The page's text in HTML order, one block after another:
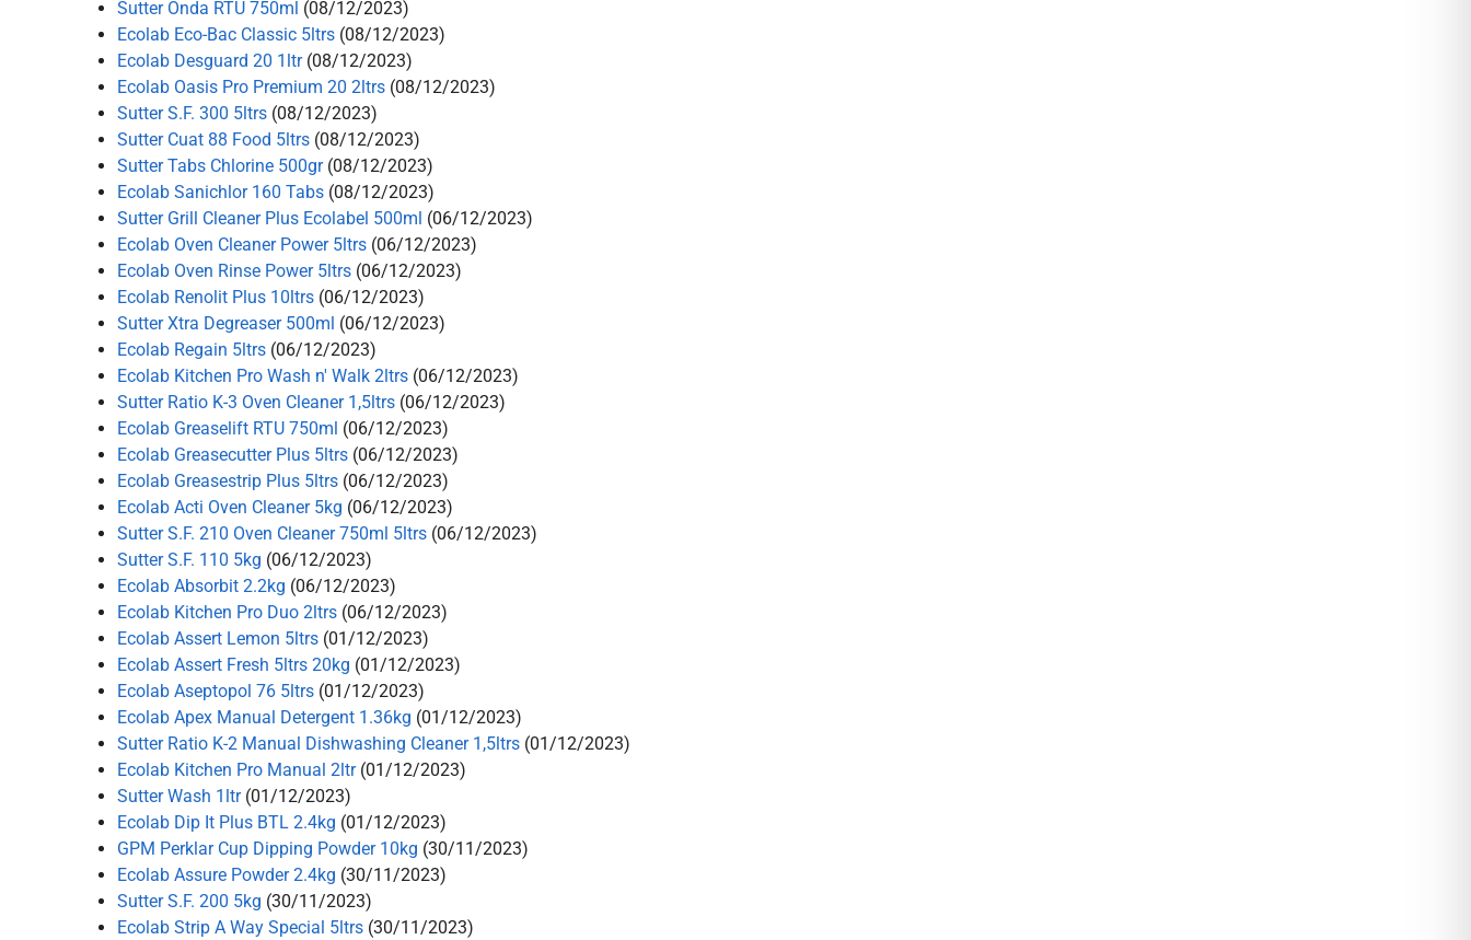
Sutter Onda RTU 750ml (08/12/2023)
Ecolab Eco-Bac Classic 5ltrs (08/12/2023)
Ecolab Desguard 20 1ltr (08/12/2023)
Ecolab Oasis Pro Premium 20 2ltrs (08/12/2023)
Sutter S.F. 300 5ltrs (08/12/2023)
Sutter Cuat 88 Food 5ltrs (08/12/2023)
Sutter Tabs Chlorine 500gr (08/12/2023)
Ecolab Sanichlor 160 Tabs (08/12/2023)
Sutter Grill Cleaner Plus Ecolabel 500ml (06/12/2023)
Ecolab Oven Cleaner Power 5ltrs (06/12/2023)
Ecolab Oven Rinse Power 5ltrs (06/12/2023)
Ecolab Renolit Plus 10ltrs (06/12/2023)
Sutter Xtra Degreaser 500ml (06/12/2023)
Ecolab Regain 5ltrs (06/12/2023)
Ecolab Kitchen Pro Wash n' Walk 2ltrs (06/12/2023)
Sutter Ratio K-3 Oven Cleaner 1,5ltrs (06/12/2023)
Ecolab Greaselift RTU 750ml (06/12/2023)
Ecolab Greasecutter Plus 5ltrs (06/12/2023)
Ecolab Greasestrip Plus 5ltrs (06/12/2023)
Ecolab Acti Oven Cleaner 5kg (06/12/2023)
Sutter S.F. 210 Oven Cleaner 750ml 5ltrs (06/12/2023)
Sutter S.F. 110 5kg (06/12/2023)
Ecolab Absorbit 2.2kg (06/12/2023)
Ecolab Kitchen Pro Duo 2ltrs (06/12/2023)
Ecolab Assert Lemon 5ltrs (01/12/2023)
Ecolab Assert Fresh 5ltrs 20kg (01/12/2023)
Ecolab Aseptopol 76 5ltrs (01/12/2023)
Ecolab Apex Manual Detergent 1.36kg (01/12/2023)
Sutter Ratio K-2 Manual Dishwashing Cleaner 1,5ltrs (01/12/2023)
Ecolab Kitchen Pro Manual 2ltr (01/12/2023)
Sutter Wash 1ltr (01/12/2023)
Ecolab Dip It Plus BTL 2.4kg (01/12/2023)
GPM Perklar Cup Dipping Powder 10kg (30/11/2023)
Ecolab Assure Powder 2.4kg (30/11/2023)
Sutter S.F. 200 5kg (30/11/2023)
Ecolab Strip A Way Special 5ltrs (30/11/2023)